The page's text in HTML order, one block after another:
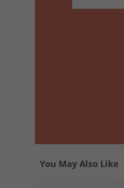
You May Also Like